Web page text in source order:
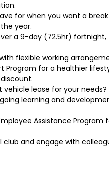
for when you want a
year.
a 9-day (72.5hr) fortnight,
flexible working
Program for a healthier
lease for your needs?
learning and
Assistance Program
and engage with